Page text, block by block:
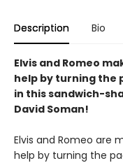
Description Bio
Elvis and Romeo
help by turning the
in this sandwich-
David Soman!
Elvis and Romeo are
help by turning the